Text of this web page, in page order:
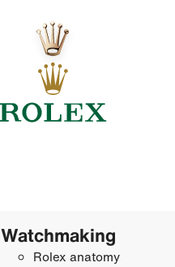
Watchmaking
Rolex anatomy